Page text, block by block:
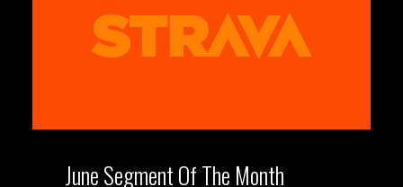
June Segment Of The Month